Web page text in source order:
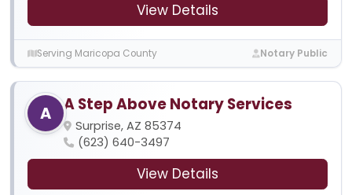
View Details
Serving Maricopa County Notary Public
A A Step Above Notary Services
Surprise, AZ 85374
(623) 640-3497
View Details